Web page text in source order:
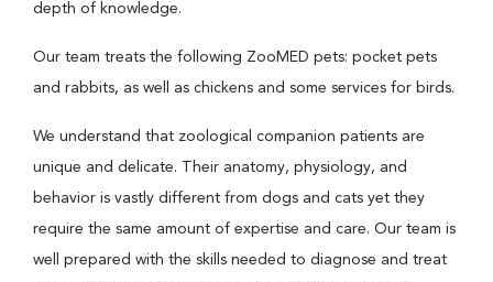
depth of knowledge.
Our team treats the following ZooMED pets: pocket pets
and rabbits, as well as chickens and some services for birds.
We understand that zoological companion patients are
unique and delicate. Their anatomy, physiology, and
behavior is vastly different from dogs and cats yet they
require the same amount of expertise and care. Our team is
well prepared with the skills needed to diagnose and treat